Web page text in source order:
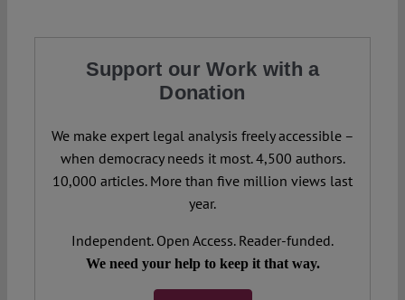
Support our Work with a
Donation
We make expert legal analysis freely accessible –
when democracy needs it most. 4,500 authors.
10,000 articles. More than five million views last
year.
Independent. Open Access. Reader-funded.
We need your help to keep it that way.